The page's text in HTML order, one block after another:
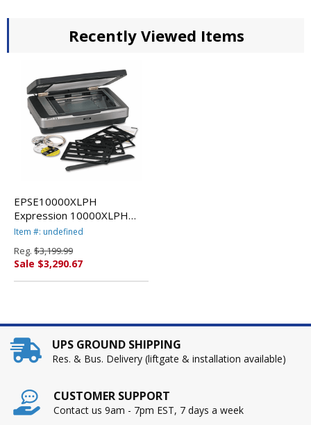
Recently Viewed Items
EPSE10000XLPH
Expression 10000XLPH
Photo Flatbed Scanner,
AMERICA, INC.
Item #: undefined
Reg. $3,199.99
Sale $3,290.67
UPS GROUND SHIPPING
Res. & Bus. Delivery (liftgate & installation available)
CUSTOMER SUPPORT
Contact us 9am - 7pm EST, 7 days a week